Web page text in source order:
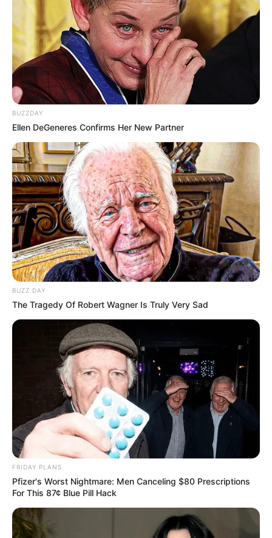
BUZZDAY
Ellen DeGeneres Confirms Her New Partner
BUZZ DAY
The Tragedy Of Robert Wagner Is Truly Very Sad
FRIDAY PLANS
Pfizer's Worst Nightmare: Men Canceling $80 Prescriptions
For This 87¢ Blue Pill Hack